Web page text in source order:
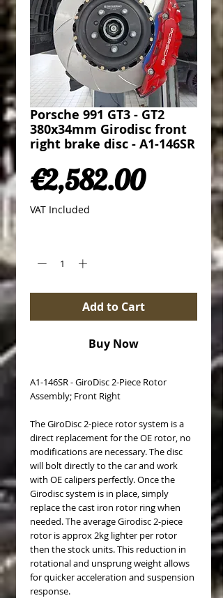
Porsche 991 GT3 - GT2
380x34mm Girodisc front
right brake disc - A1-146SR
€2,582.00Price
VAT Included
Add to Cart
Buy Now
A1-146SR - GiroDisc 2-Piece Rotor
Assembly; Front Right
The GiroDisc 2-piece rotor system is a
direct replacement for the OE rotor, no
modifications are necessary. The disc
will bolt directly to the car and work
with OE calipers perfectly. Once the
Girodisc system is in place, simply
replace the cast iron rotor ring when
needed. The average Girodisc 2-piece
rotor is approx 2kg lighter per rotor
then the stock units. This reduction in
rotational and unsprung weight allows
for quicker acceleration and suspension
response.